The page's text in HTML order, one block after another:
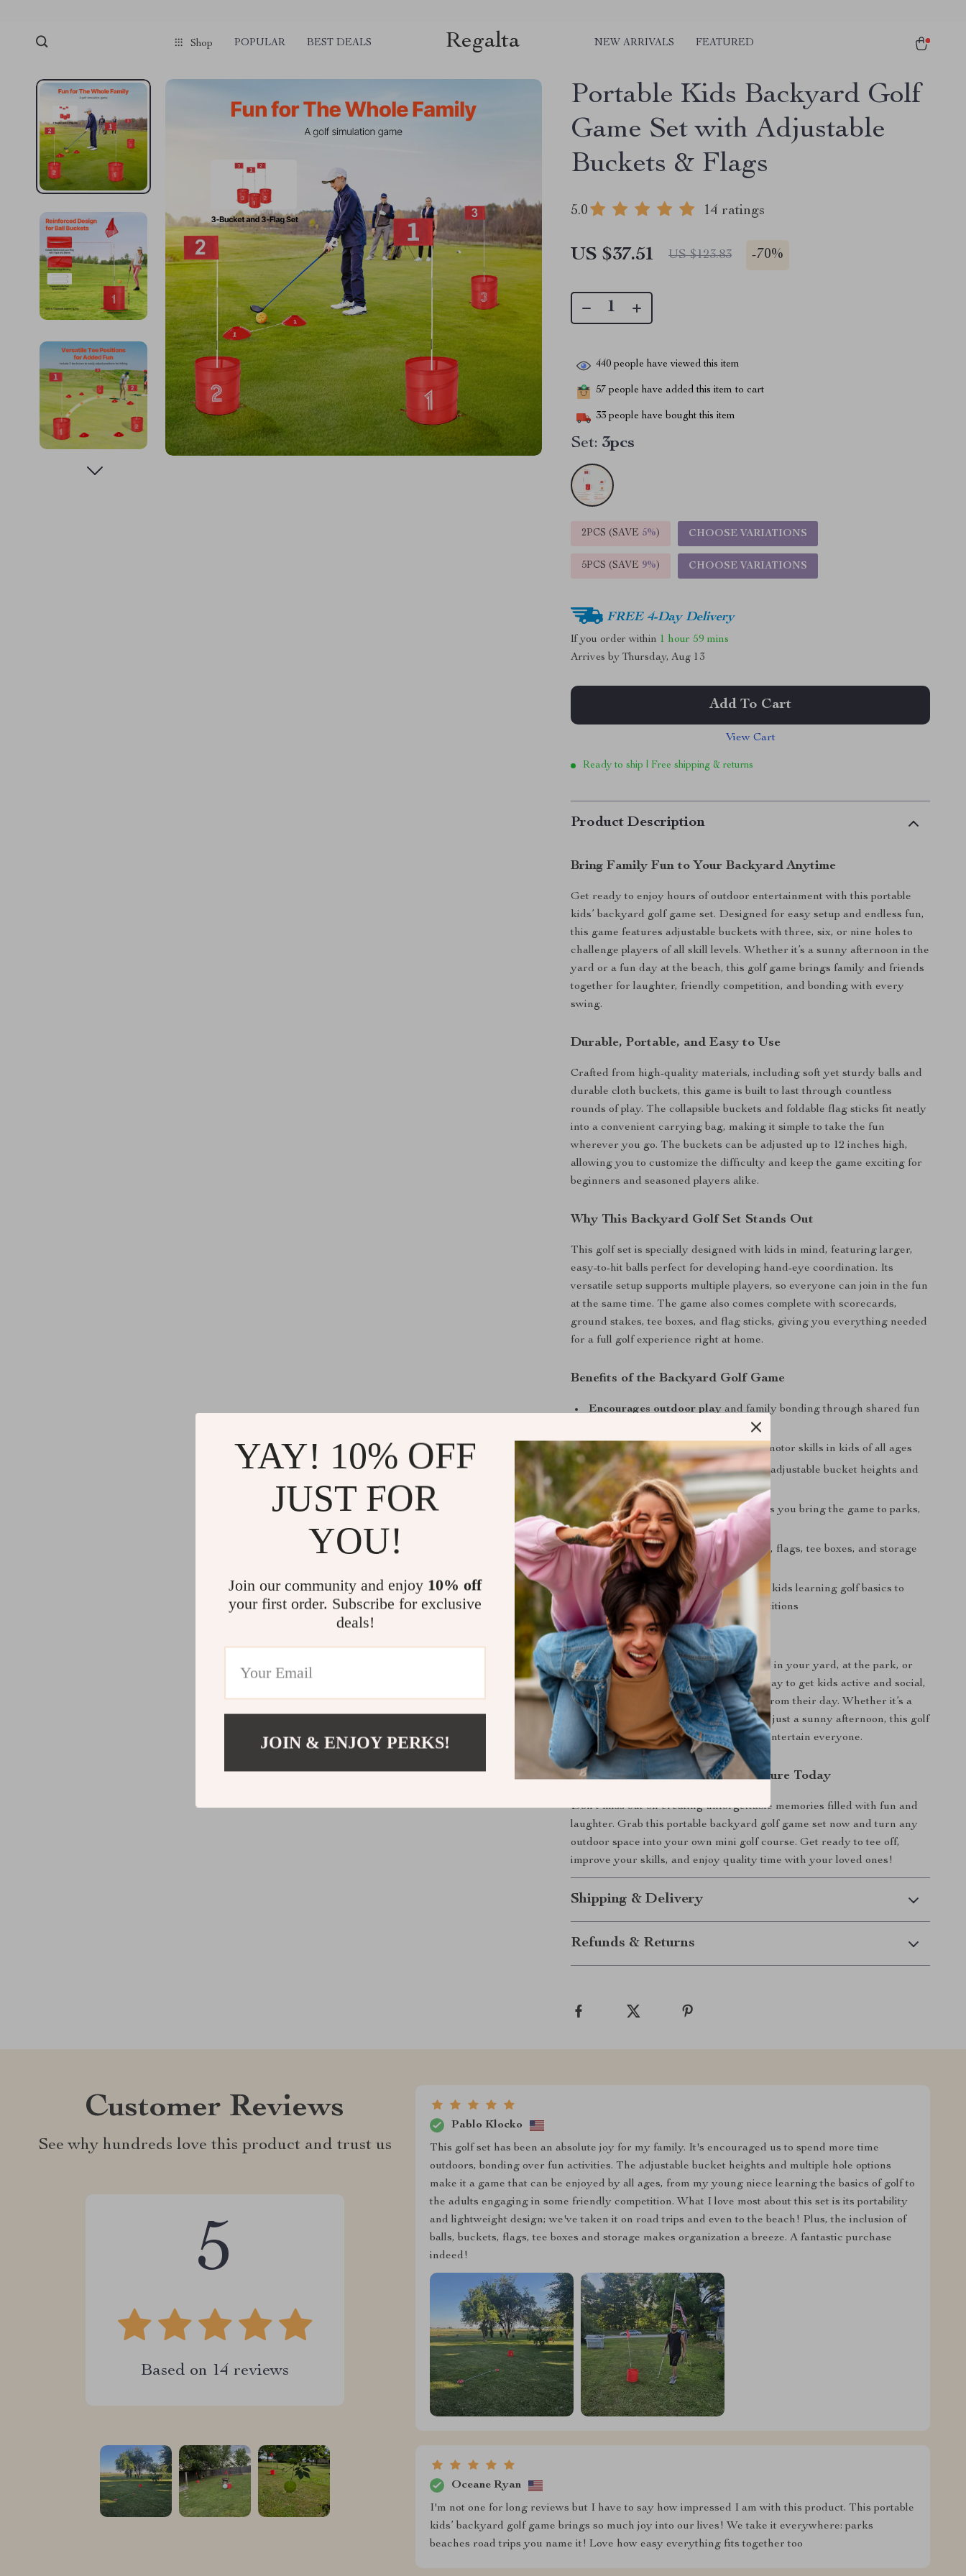
Shop POPULAR BEST DEALS Regalta NEW ARRIVALS FEATURED
Portable Kids Backyard Golf
Game Set with Adjustable
Buckets & Flags
5.0 14 ratings
US $37.51 US $123.83 -70%
440 people have viewed this item
57 people have added this item to cart
33 people have bought this item
Set: 3pcs
2PCS (SAVE 5%) CHOOSE VARIATIONS
5PCS (SAVE 9%) CHOOSE VARIATIONS
FREE 4-Day Delivery
If you order within 1 hour 59 mins
Arrives byThursday, Aug 13
Add To Cart
View Cart
Ready to ship | Free shipping & returns
Product Description
Bring Family Fun to Your Backyard Anytime
Get ready to enjoy hours of outdoor entertainment with this portable
kids’ backyard golf game set. Designed for easy setup and endless fun,
this game features adjustable buckets with three, six, or nine holes to
challenge players of all skill levels. Whether it’s a sunny afternoon in the
yard or a fun day at the beach, this golf game brings family and friends
together for laughter, friendly competition, and bonding with every
swing.
Durable, Portable, and Easy to Use
Crafted from high-quality materials, including soft yet sturdy balls and
durable cloth buckets, this game is built to last through countless
rounds of play. The collapsible buckets and foldable flag sticks fit neatly
into a convenient carrying bag, making it simple to take the fun
wherever you go. The buckets can be adjusted up to 12 inches high,
allowing you to customize the difficulty and keep the game exciting for
beginners and seasoned players alike.
Why This Backyard Golf Set Stands Out
This golf set is specially designed with kids in mind, featuring larger,
easy-to-hit balls perfect for developing hand-eye coordination. Its
versatile setup supports multiple players, so everyone can join in the fun
at the same time. The game also comes complete with scorecards,
ground stakes, tee boxes, and flag sticks, giving you everything needed
for a full golf experience right at home.
Benefits of the Backyard Golf Game
Encourages outdoor play and family bonding through shared fun
Builds hand-eye coordinationand motor skills in kids of all ages
Customizable difficulty levelswith adjustable bucket heights and
multiple hole options
Portable and lightweight design lets you bring the game to parks,
beaches, or road trips
All-in-one setincludes balls, buckets, flags, tee boxes, and storage
for easy organization
Suitable for all ages— from young kids learning golf basics to
adults enjoying casual family competitions
Perfect for Outdoor Family Fun
This backyard golf game is best enjoyed in your yard, at the park, or
even on sandy beaches. It’s a fantastic way to get kids active and social,
while also giving adults a playful break from their day. Whether it’s a
weekend gathering, a birthday party, or just a sunny afternoon, this golf
set offers a unique and exciting way to entertain everyone.
Start Your Backyard Golf Adventure Today
Don’t miss out on creating unforgettable memories filled with fun and
laughter. Grab this portable backyard golf game set now and turn any
outdoor space into your own mini golf course. Get ready to tee off,
improve your skills, and enjoy quality time with your loved ones!
Shipping & Delivery
Refunds & Returns
Customer Reviews
See why hundreds love this product and trust us
5
Based on 14 reviews
Pablo Klocko
This golf set has been an absolute joy for my family. It's encouraged us to spend more time
outdoors, bonding over fun activities. The adjustable bucket heights and multiple hole options
make it a game that can be enjoyed by all ages, from my young niece learning the basics of golf to
the adults engaging in some friendly competition. What I love most about this set is its portability
and lightweight design; we've taken it on road trips and even to the beach! Plus, the inclusion of
balls, buckets, flags, tee boxes and storage makes organization a breeze. A fantastic purchase
indeed!
Oceane Ryan
I'm not one for long reviews but I have to say how impressed I am with this product. This portable
kids’ backyard golf game brings so much joy into our lives! We take it everywhere: parks
beaches road trips you name it! Love how easy everything fits together too
YAY! 10% OFF
JUST FOR
YOU!
Join our community and enjoy 10% off
your first order. Subscribe for exclusive
deals!
JOIN & ENJOY PERKS!